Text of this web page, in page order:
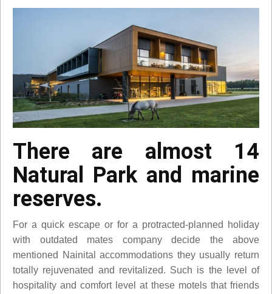
There are almost 14
Natural Park and marine
reserves.
For a quick escape or for a protracted-planned holiday
with outdated mates company decide the above
mentioned Nainital accommodations they usually return
totally rejuvenated and revitalized. Such is the level of
hospitality and comfort level at these motels that friends